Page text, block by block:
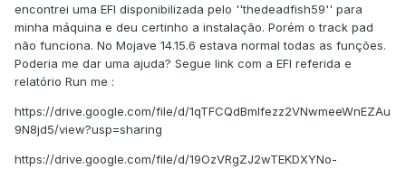
encontrei uma EFI disponibilizada pelo ''thedeadfish59'' para
minha máquina e deu certinho a instalação. Porém o track pad
não funciona. No Mojave 14.15.6 estava normal todas as funções.
Poderia me dar uma ajuda? Segue link com a EFI referida e
relatório Run me :
https://drive.google.com/file/d/1qTFCQdBmIfezz2VNwmeeWnEZAu
9N8jd5/view?usp=sharing
https://drive.google.com/file/d/19OzVRgZJ2wTEKDXYNo-